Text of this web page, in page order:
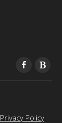
Privacy Policy